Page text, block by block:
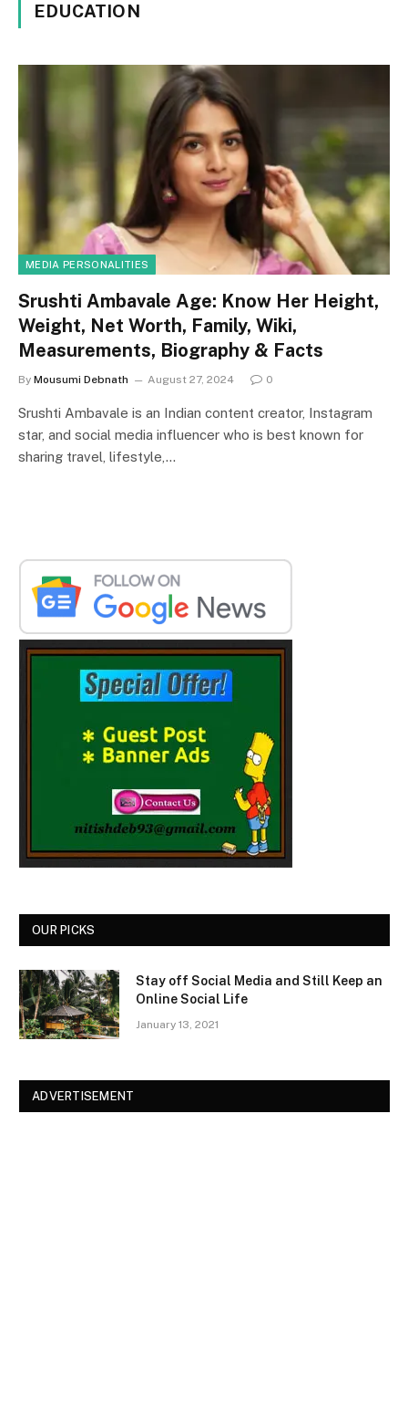
EDUCATION
MEDIA PERSONALITIES
Srushti Ambavale Age: Know Her Height,
Weight, Net Worth, Family, Wiki,
Measurements, Biography & Facts
By Mousumi Debnath August 27, 2024 0
Srushti Ambavale is an Indian content creator, Instagram
star, and social media influencer who is best known for
sharing travel, lifestyle,…
OUR PICKS
Stay off Social Media and Still Keep an
Online Social Life
January 13, 2021
ADVERTISEMENT